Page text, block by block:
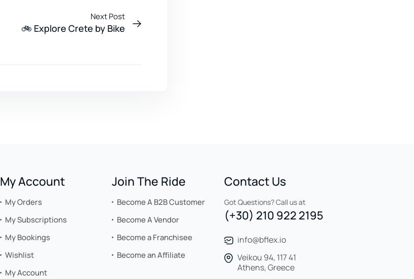
Next Post
🚲 Explore Crete by Bike
Contact Us
Got Questions? Call us at
(+30) 210 922 2195
info@bflex.io
Veikou 94, 117 41
Athens, Greece
My Account
My Orders
My Subscriptions
My Bookings
Wishlist
My Account
Join The Ride
Become A B2B Customer
Become A Vendor
Become a Franchisee
Become an Affiliate